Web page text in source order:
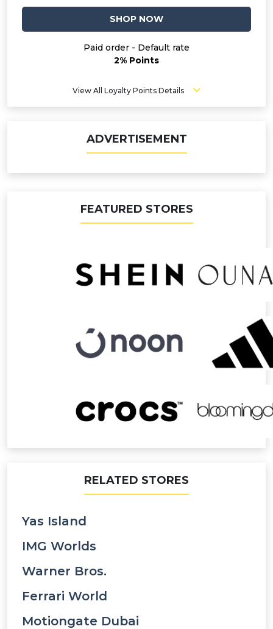
SHOP NOW
Paid order - Default rate
2% Points
View All Loyalty Points Details
ADVERTISEMENT
FEATURED STORES
RELATED STORES
Yas Island
IMG Worlds
Warner Bros.
Ferrari World
Motiongate Dubai